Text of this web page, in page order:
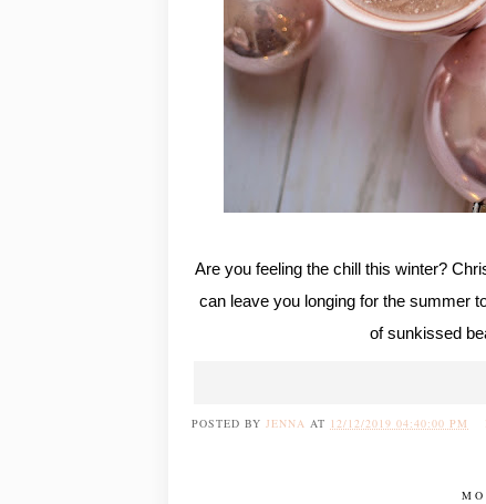
Are you feeling the chill this winter?
can leave you longing for the summer
of sunkissed
POSTED BY JENNA AT 12/12/2019 04:40:00 PM